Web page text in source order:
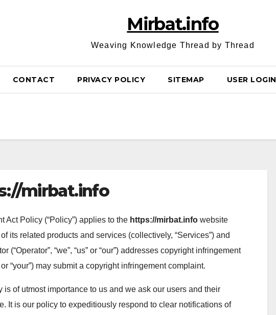
Mirbat.info
Weaving Knowledge Thread by Thread
CONTACT PRIVACY POLICY SITEMAP USER LOGIN
mirbat.info
Policy (“Policy”) applies to the https://mirbat.info website
of its related products and services (collectively, “Services”) and
(“Operator”, “we”, “us” or “our”) addresses copyright infringement
“your”) may submit a copyright infringement complaint.
is of utmost importance to us and we ask our users and their
It is our policy to expeditiously respond to clear notifications of